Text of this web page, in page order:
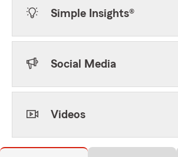
Simple Insights®
Social Media
Videos